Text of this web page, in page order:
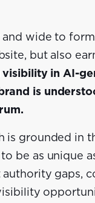
wide to
but also
visibility in AI-
is
is grounded in
be as unique
gaps,